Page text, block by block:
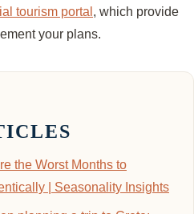
tourism portal , which provide
your plans.
the Worst Months to
| Seasonality Insights